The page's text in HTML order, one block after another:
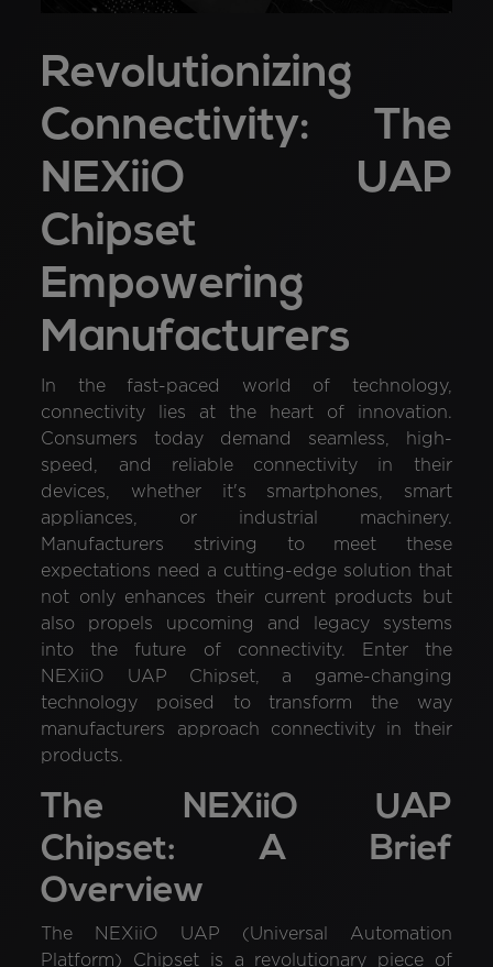
Revolutionizing
Connectivity: The
NEXiiO UAP
Chipset
Empowering
Manufacturers
In the fast-paced world of technology,
connectivity lies at the heart of innovation.
Consumers today demand seamless, high-
speed, and reliable connectivity in their
devices, whether it's smartphones, smart
appliances, or industrial machinery.
Manufacturers striving to meet these
expectations need a cutting-edge solution that
not only enhances their current products but
also propels upcoming and legacy systems
into the future of connectivity. Enter the
NEXiiO UAP Chipset, a game-changing
technology poised to transform the way
manufacturers approach connectivity in their
products.
The NEXiiO UAP
Chipset: A Brief
Overview
The NEXiiO UAP (Universal Automation
Platform) Chipset is a revolutionary piece of